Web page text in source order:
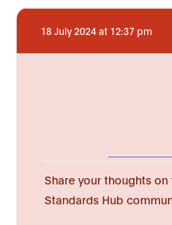
18 July 2024 at 12:37 pm
Share your thoughts
Standards Hub